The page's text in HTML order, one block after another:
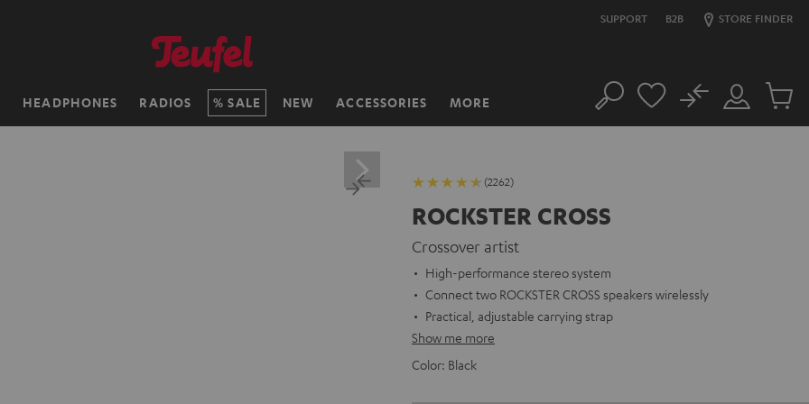
SUPPORT B2B STORE FINDER
HEADPHONES RADIOS SALE NEW ACCESSORIES MORE Search
Customer
Account
No
Cart
(2262)
ROCKSTER CROSS
Crossover artist
High-performance stereo system
Connect two ROCKSTER CROSS speakers wirelessly
Practical, adjustable carrying strap
Show me more
Color: Black